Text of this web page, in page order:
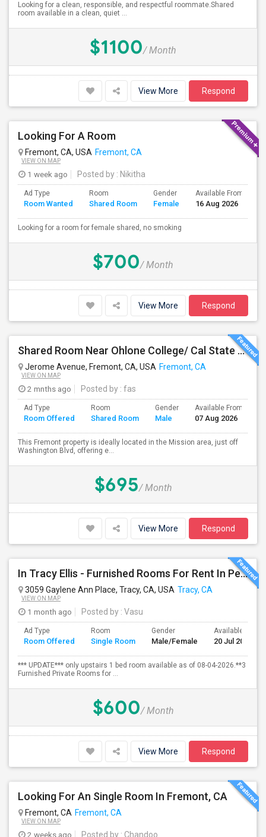
Looking for a clean, responsible, and respectful roommate.Shared
room available in a clean, quiet ...
$1100/ Month
View More Respond
Looking For A Room
Fremont, CA, USA Fremont, CA
VIEW ON MAP
1 week ago Posted by : Nikitha
Ad Type
Room Wanted
Room
Shared Room
Gender
Female
Available From
16 Aug 2026
Looking for a room for female shared, no smoking
$700/ Month
View More Respond
Shared Room Near Ohlone College/ Cal State East Bay In Fremont Next To Bus Stop
Jerome Avenue, Fremont, CA, USA Fremont, CA
VIEW ON MAP
2 mnths ago Posted by : fas
Ad Type
Room Offered
Room
Shared Room
Gender
Male
Available From
07 Aug 2026
This Fremont property is ideally located in the Mission area, just off
Washington Blvd, offering e...
$695/ Month
View More Respond
In Tracy Ellis - Furnished Rooms For Rent In Peaceful, Clean 4B/3.5B Home – Ideal For Responsible Tenant
3059 Gaylene Ann Place, Tracy, CA, USA Tracy, CA
VIEW ON MAP
1 month ago Posted by : Vasu
Ad Type
Room Offered
Room
Single Room
Gender
Male/Female
Available From
20 Jul 2026
*** UPDATE*** only upstairs 1 bed room available as of 08-04-2026.**3
Furnished Private Rooms for ...
$600/ Month
View More Respond
Looking For An Single Room In Fremont, CA
Fremont, CA Fremont, CA
VIEW ON MAP
2 weeks ago Posted by : Chandoo